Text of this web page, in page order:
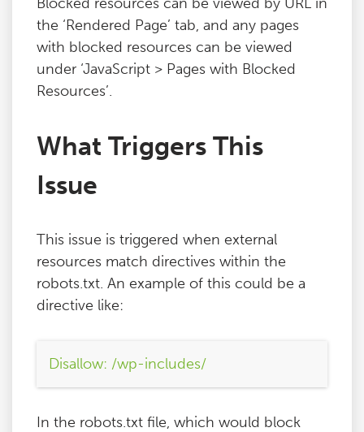
the ‘Rendered Page’ tab, and any pages
with blocked resources can be viewed
under ‘JavaScript > Pages with Blocked
Resources’.
What Triggers This
Issue
This issue is triggered when external
resources match directives within the
robots.txt. An example of this could be a
directive like:
Disallow: /wp-includes/
In the robots.txt file, which would block